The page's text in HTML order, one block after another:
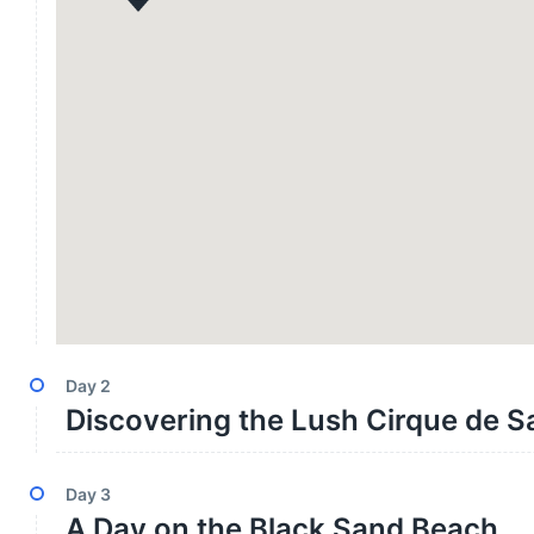
Day 2
Discovering the Lush Cirque de
Day 3